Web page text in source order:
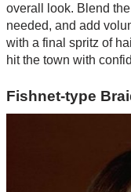
overall look. Blend
needed, and add
with a final spritz of
hit the town with
Fishnet-type